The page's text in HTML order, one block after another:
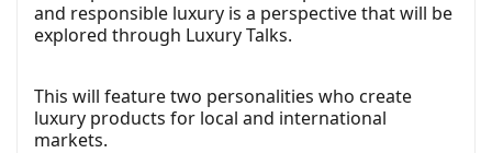
and responsible luxury is a perspective that will be
explored through Luxury Talks.
This will feature two personalities who create
luxury products for local and international
markets.